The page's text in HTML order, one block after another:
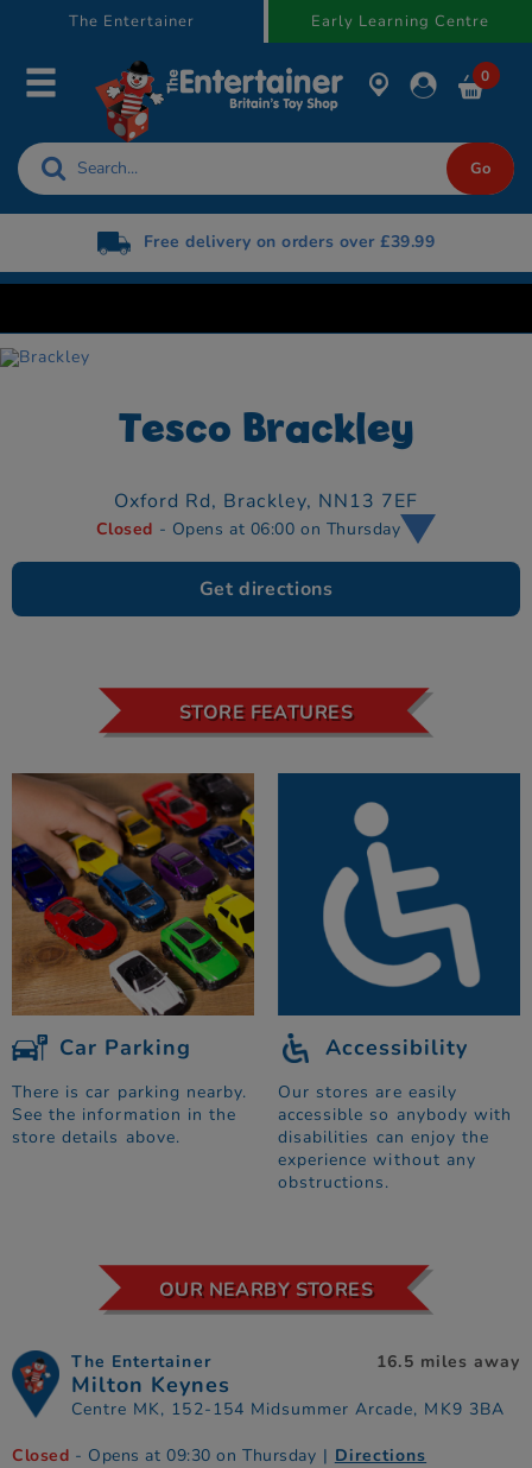
The Entertainer Early Learning Centre
0
Free delivery on orders over £39.99
Tesco Brackley
Oxford Rd, Brackley, NN13 7EF
Closed - Opens at 06:00 on Thursday
Get directions
STORE FEATURES
Car Parking
There is car parking nearby.
See the information in the
store details above.
Accessibility
Our stores are easily
accessible so anybody with
disabilities can enjoy the
experience without any
obstructions.
OUR NEARBY STORES
The Entertainer
Milton Keynes
Centre MK, 152-154 Midsummer Arcade, MK9 3BA
16.5 miles away
Closed - Opens at 09:30 on Thursday | Directions